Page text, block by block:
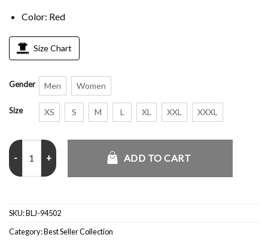
Color: Red
Size Chart
Gender Men Women
Size XS S M L XL XXL XXXL
England X CJ Total 90 Anthem Jacket quantity
ADD TO CART
SKU:BLJ-94502
Category:Best Seller Collection